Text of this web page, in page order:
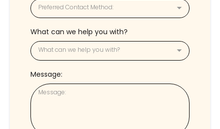
Preferred Contact Method:
What can we help you with?
What can we help you with?
Message: